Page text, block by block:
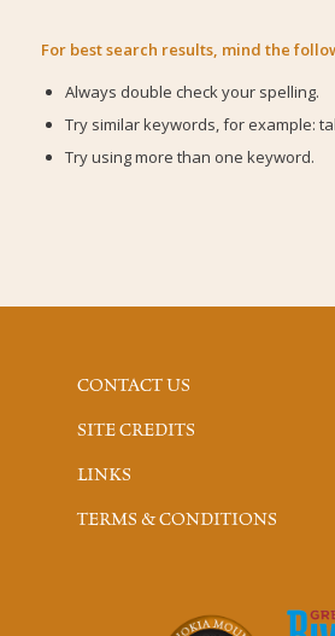
For best search results, mind the
Always double check your spelling.
Try similar keywords, for example:
Try using more than one keyword.
CONTACT US
SITE CREDITS
LINKS
TERMS & CONDITIONS